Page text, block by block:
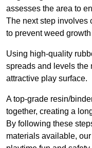
assesses the area to
The next step involves
to prevent weed
Using high-quality
spreads and levels the
attractive play surface.
A top-grade resin/
together, creating a
By following these
materials available,